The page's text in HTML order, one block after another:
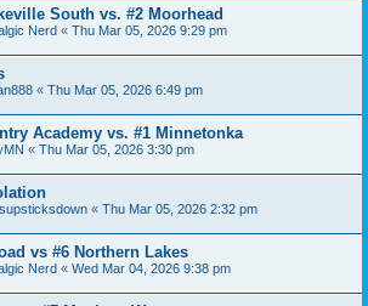
South vs. #2 Moorhead
Nerd « Thu Mar 05, 2026 9:29 pm
« Thu Mar 05, 2026 6:49 pm
Academy vs. #1 Minnetonka
« Thu Mar 05, 2026 3:30 pm
« Thu Mar 05, 2026 2:32 pm
vs #6 Northern Lakes
Nerd « Wed Mar 04, 2026 9:38 pm